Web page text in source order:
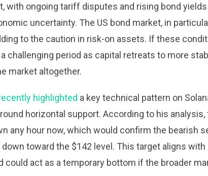
with ongoing tariff disputes and rising bond
uncertainty. The US bond market, in
to the caution in risk-on assets. If these
challenging period as capital retreats to more
market altogether.
highlighted a key technical pattern on
horizontal support. According to his
any hour now, which would confirm the bearish
down toward the $142 level. This target aligns
could act as a temporary bottom if the broader